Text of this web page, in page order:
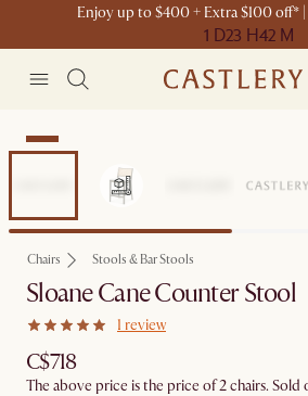
Enjoy up to $400 + Extra $100 off* |
1 D23 H42 M
New
Chairs Stools & Bar Stools
Sloane Cane Counter Stool
1 review
C$718
The above price is the price of 2 chairs.